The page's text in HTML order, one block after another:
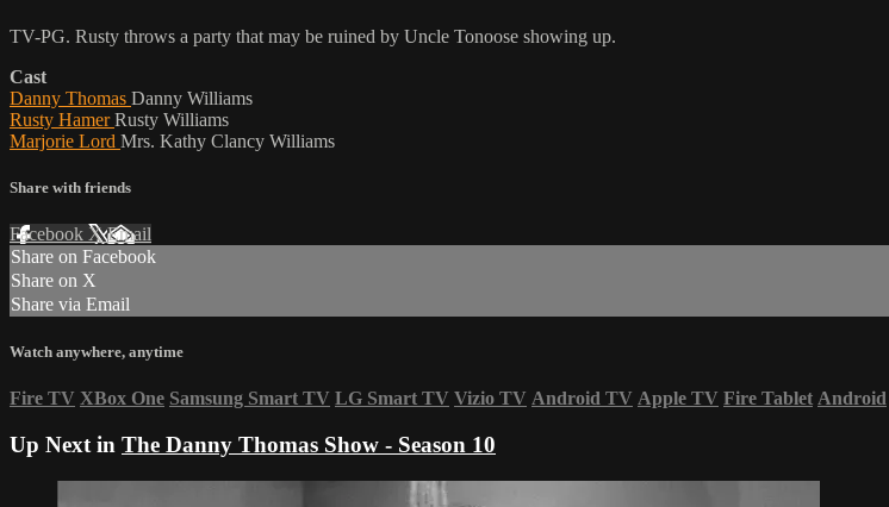
TV-PG. Rusty throws a party that may be ruined by Uncle Tonoose showing up.
Cast
Danny Thomas Danny Williams
Rusty HamerRusty Williams
Marjorie Lord Mrs. Kathy Clancy Williams
Share with friends
Facebook XEmail
Share on Facebook
Share on X
Share via Email
Watch anywhere, anytime
Fire TV XBox One Samsung Smart TV LG Smart TV Vizio TV Android TV Apple TV Fire Tablet Android
Up Next in The Danny Thomas Show - Season 10